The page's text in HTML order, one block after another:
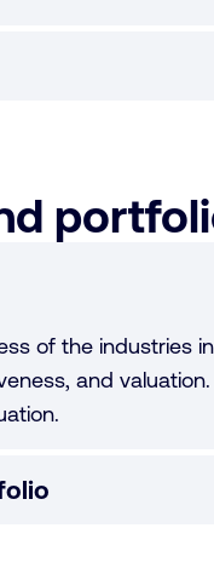
of the industries
and